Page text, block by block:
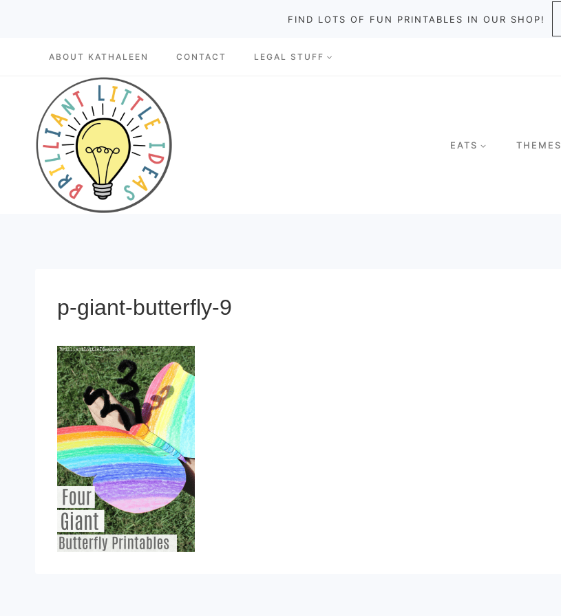
FIND LOTS OF FUN PRINTABLES IN OUR SHOP!
ABOUT KATHALEEN CONTACT LEGAL STUFF
EATS THEMES
p-giant-butterfly-9